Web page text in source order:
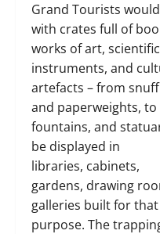
Grand Tourists
with crates full of
works of art, scientific
instruments, and
artefacts – from
and paperweights, to
fountains, and
be displayed in
libraries, cabinets,
gardens, drawing
galleries built for that
purpose. The